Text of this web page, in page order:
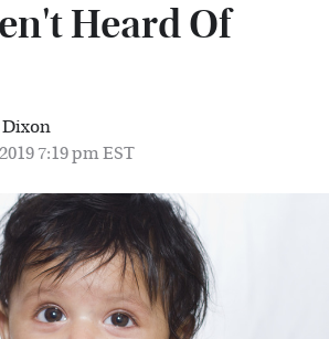
Heard Of
Dixon
7:19 pm EST